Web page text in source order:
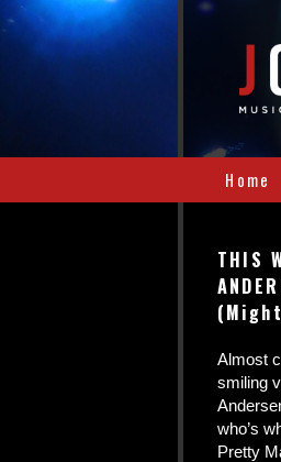
Home
THIS
Almost
smiling
who’s
Pretty